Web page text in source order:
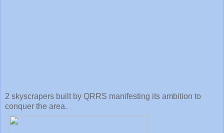
2 skyscrapers built by QRRS manifesting its ambition to
conquer the area.